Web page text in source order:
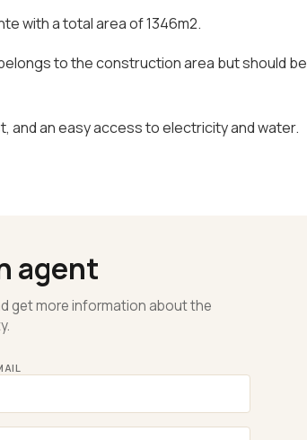
with a total area of 1346m2.
to the construction area but should be
and an easy access to electricity and water.
agent
get more information about the